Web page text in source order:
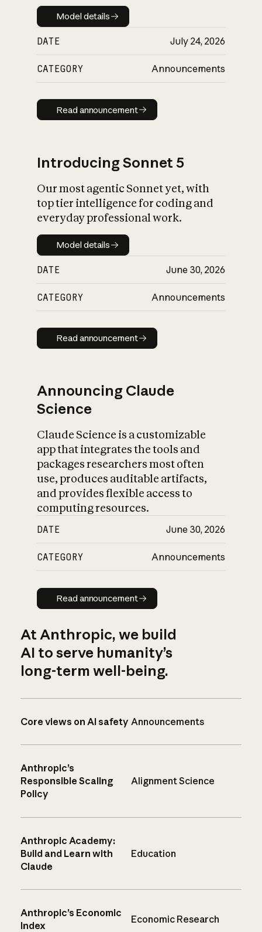
Model details
Model details
DATE July 24, 2026
CATEGORY Announcements
Read announcement
Read announcement
Introducing Sonnet 5
Our most agentic Sonnet yet, with
top tier intelligence for coding and
everyday professional work.
Model details
Model details
DATE June 30, 2026
CATEGORY Announcements
Read announcement
Read announcement
Announcing Claude
Science
Claude Science is a customizable
app that integrates the tools and
packages researchers most often
use, produces auditable artifacts,
and provides flexible access to
computing resources.
DATE June 30, 2026
CATEGORY Announcements
Read announcement
Read announcement
At Anthropic, we build
AI to serve humanity’s
long-term well-being.
Core views on AI safety Announcements
Anthropic’s
Responsible Scaling
Policy
Alignment Science
Anthropic Academy:
Build and Learn with
Claude
Education
Anthropic’s Economic
Index
Economic Research